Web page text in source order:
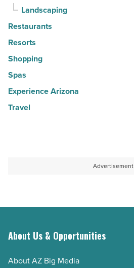
Landscaping
Restaurants
Resorts
Shopping
Spas
Experience Arizona
Travel
Advertisement
About Us & Opportunities
About AZ Big Media